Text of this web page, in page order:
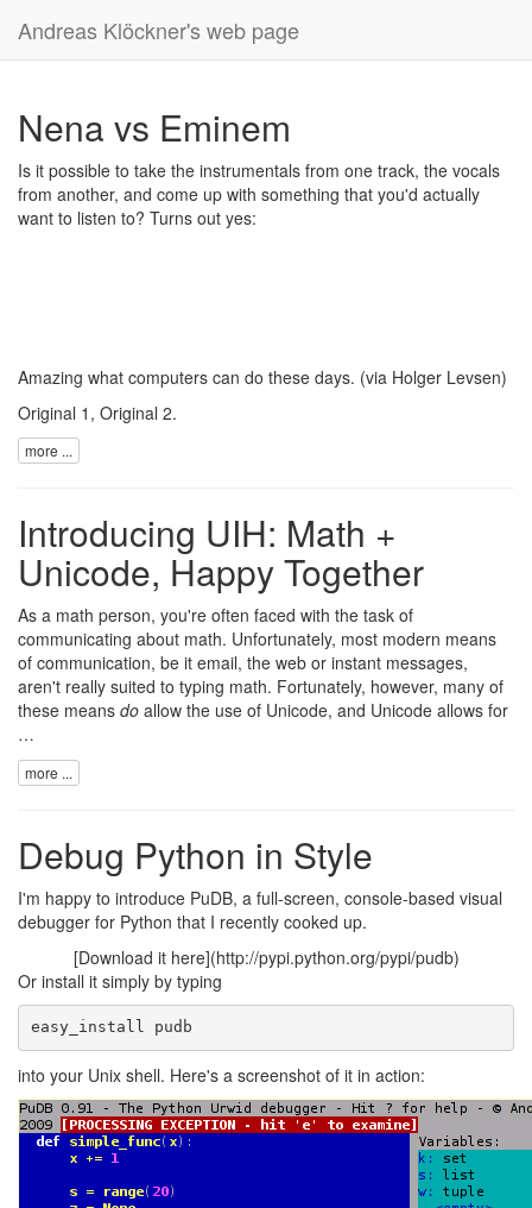
Andreas Klöckner's web page
Nena vs Eminem
Is it possible to take the instrumentals from one track, the vocals
from another, and come up with something that you'd actually
want to listen to? Turns out yes:
Amazing what computers can do these days. (via Holger Levsen)
Original 1 , Original 2.
more ...
Introducing UIH: Math +
Unicode, Happy Together
As a math person, you're often faced with the task of
communicating about math. Unfortunately, most modern means
of communication, be it email, the web or instant messages,
aren't really suited to typing math. Fortunately, however, many of
these means do allow the use of Unicode, and Unicode allows for
…
more ...
Debug Python in Style
I'm happy to introduce PuDB, a full-screen, console-based visual
debugger for Python that I recently cooked up.
[Download it here](http://pypi.python.org/pypi/pudb)
Or install it simply by typing
into your Unix shell. Here's a screenshot of it in action: